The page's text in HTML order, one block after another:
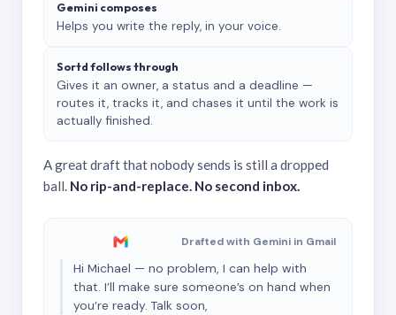
Gemini composes
Helps you write the reply, in your voice.
Sortd follows through
Gives it an owner, a status and a deadline —
routes it, tracks it, and chases it until the work is
actually finished.
A great draft that nobody sends is still a dropped
ball. No rip-and-replace. No second inbox.
Drafted with Gemini in Gmail
Hi Michael — no problem, I can help with
that. I’ll make sure someone’s on hand when
you’re ready. Talk soon,